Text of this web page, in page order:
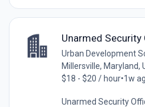
Unarmed Security
Urban Development
Millersville, Maryland,
$18 - $20 / hour•1w
Unarmed Security